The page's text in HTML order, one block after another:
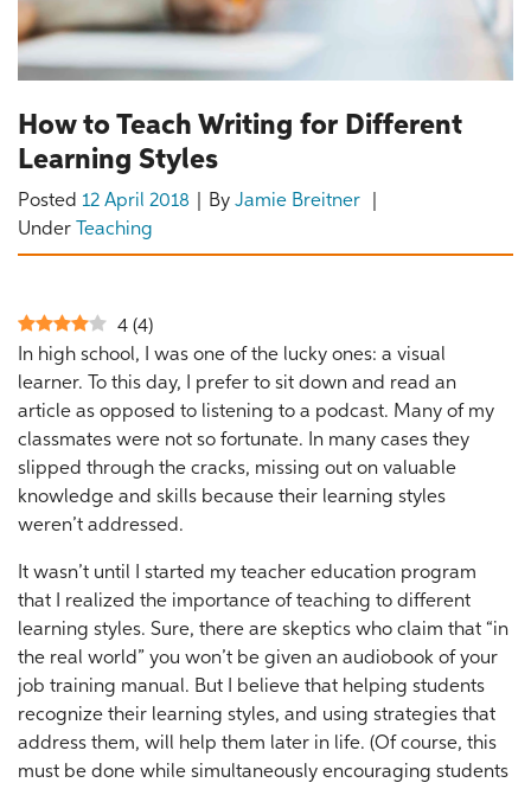
How to Teach Writing for Different
Learning Styles
Posted 12 April 2018 By Jamie Breitner
Under
Teaching
4 (4)
In high school, I was one of the lucky ones: a visual
learner. To this day, I prefer to sit down and read an
article as opposed to listening to a podcast. Many of my
classmates were not so fortunate. In many cases they
slipped through the cracks, missing out on valuable
knowledge and skills because their learning styles
weren’t addressed.
It wasn’t until I started my teacher education program
that I realized the importance of teaching to different
learning styles. Sure, there are skeptics who claim that “in
the real world” you won’t be given an audiobook of your
job training manual. But I believe that helping students
recognize their learning styles, and using strategies that
address them, will help them later in life. (Of course, this
must be done while simultaneously encouraging students